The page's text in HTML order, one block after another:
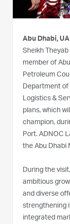
Abu Dhabi,
Sheikh Theyab
member of
Petroleum
Department of
Logistics &
plans, which
champion,
Port. ADNOC
the Abu Dhabi
During the
ambitious
and diverse
strengthening
integrated